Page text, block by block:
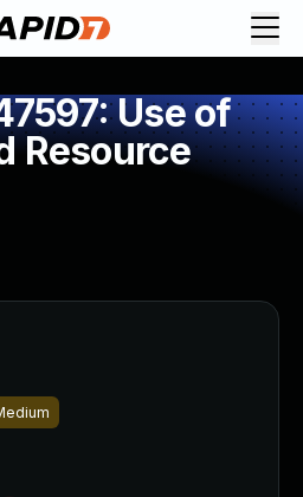
Use of
Resource